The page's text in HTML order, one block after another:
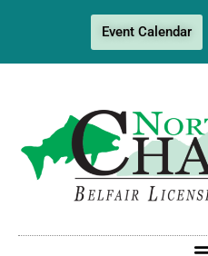
Event Calendar